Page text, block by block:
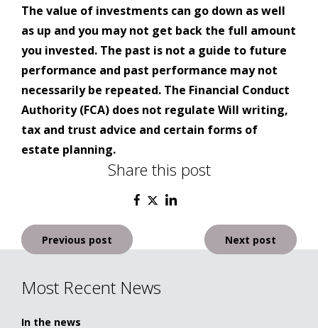
The value of investments can go down as well
as up and you may not get back the full amount
you invested. The past is not a guide to future
performance and past performance may not
necessarily be repeated. The Financial Conduct
Authority (FCA) does not regulate Will writing,
tax and trust advice and certain forms of
estate planning.
Share this post
Post
navigation
Previous post Next post
Most Recent News
In the news